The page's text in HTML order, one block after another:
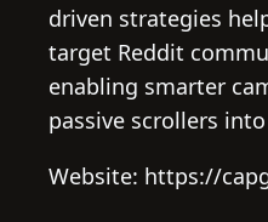
driven strategies
target Reddit
enabling smarter
passive scrollers
Website: https://